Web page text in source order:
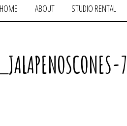
HOME ABOUT STUDIO RENTAL
7